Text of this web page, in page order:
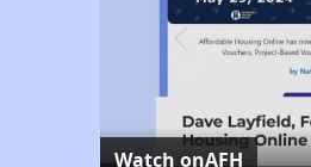
Watch onAFH